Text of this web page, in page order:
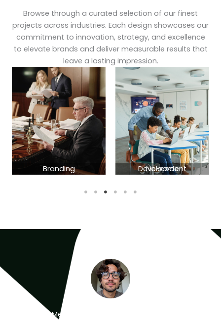
Browse through a curated selection of our finest
projects across industries. Each design showcases our
commitment to innovation, strategy, and excellence
to elevate brands and deliver measurable results that
leave a lasting impression.
Branding No-code Development
Meet the Minds Behind the Magic